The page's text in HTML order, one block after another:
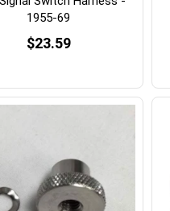
1955-69
$23.59